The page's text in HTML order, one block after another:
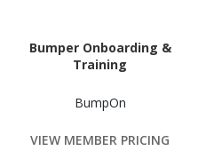
Bumper Onboarding &
Training
BumpOn
VIEW MEMBER PRICING